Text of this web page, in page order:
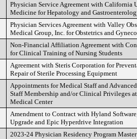
Physician Service Agreement with California
Medicine for Hepatology and
Physician Services Agreement with Valley
Medical Group, Inc. for Obstetrics and
Non-Financial Affiliation Agreement with
for Clinical Training of Nursing Students
Agreement with Steris Corporation for
Repair of Sterile Processing Equipment
Appointments for Medical Staff and
Staff Membership and/or Clinical Privileges
Medical Center
Amendment to Contract with Hyland
Upgrade and Epic Hyperdrive Integration
2023-24 Physician Residency Program